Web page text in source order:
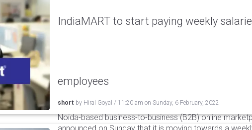
IndiaMART to start paying weekly
employees
short by Hiral Goyal / 11:20 am on Sunday, 6 February, 2022
Noida-based business-to-business (B2B) online